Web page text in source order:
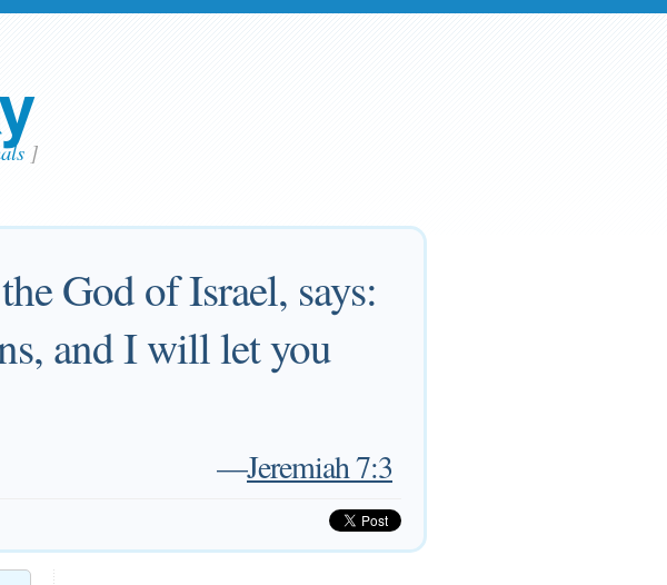
]
God of Israel, says:
and I will let you
—Jeremiah 7:3